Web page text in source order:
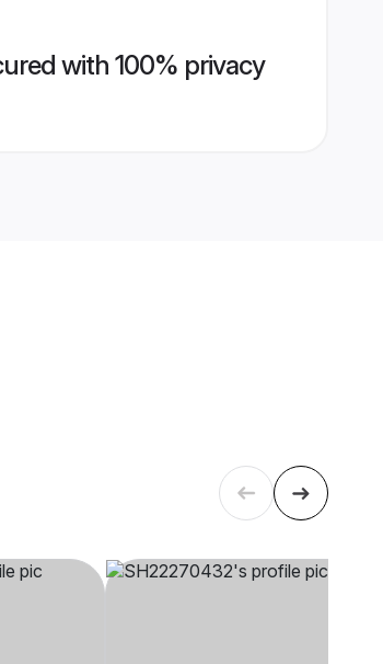
with 100% privacy